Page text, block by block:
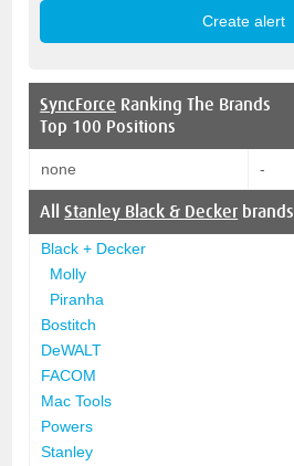
SyncForce Ranking The Brands
Top 100 Positions
none -
AllStanley Black & Decker brands
Black + Decker
Molly
Piranha
Bostitch
DeWALT
FACOM
Mac Tools
Powers
Stanley